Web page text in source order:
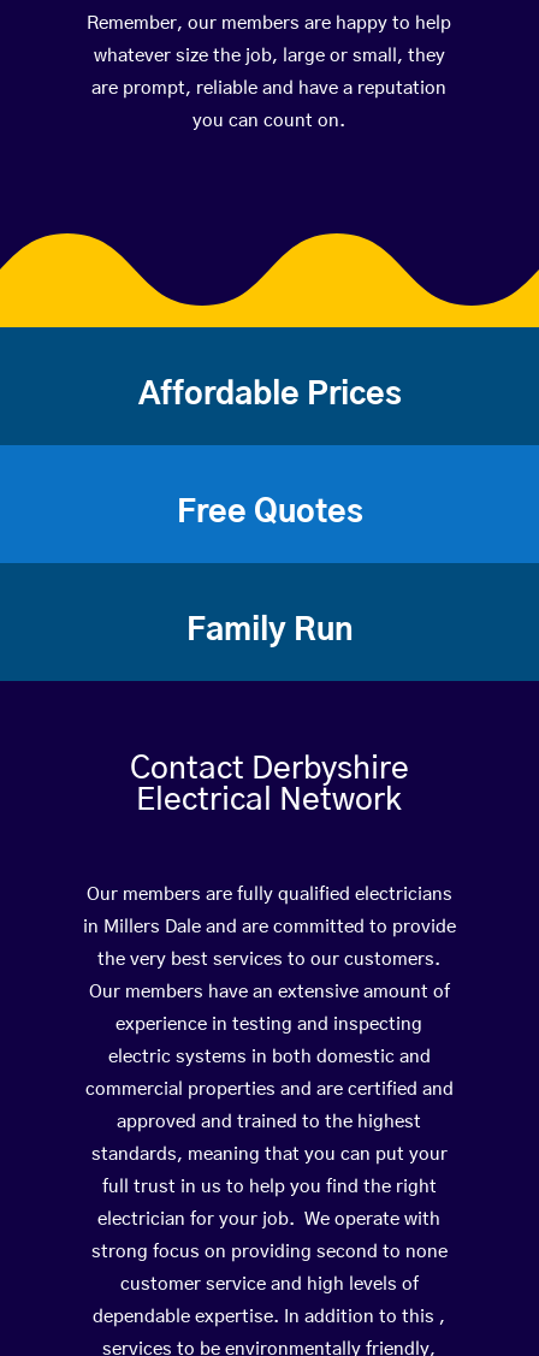
Remember, our members are happy to help
whatever size the job, large or small, they
are prompt, reliable and have a reputation
you can count on.
Affordable Prices
Free Quotes
Family Run
Contact Derbyshire
Electrical Network
Our members are fully qualified electricians
in Millers Dale and are committed to provide
the very best services to our customers.
Our members have an extensive amount of
experience in testing and inspecting
electric systems in both domestic and
commercial properties and are certified and
approved and trained to the highest
standards, meaning that you can put your
full trust in us to help you find the right
electrician for your job. We operate with
strong focus on providing second to none
customer service and high levels of
dependable expertise. In addition to this ,
services to be environmentally friendly,